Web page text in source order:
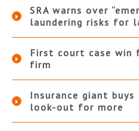
SRA warns over
laundering risks for
First court case win
firm
Insurance giant
look-out for more